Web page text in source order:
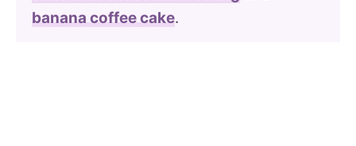
banana coffee cake.